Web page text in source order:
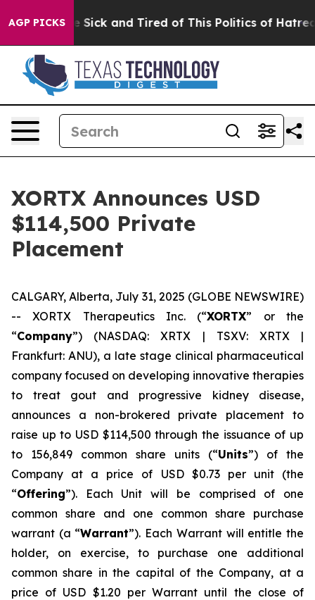
AGP PICKS
Are Sick and Tired of This Politics of Hatred”
XORTX Announces USD
$114,500 Private
Placement
CALGARY, Alberta, July 31, 2025 (GLOBE NEWSWIRE)
-- XORTX Therapeutics Inc. (“XORTX” or the
“Company”) (NASDAQ: XRTX | TSXV: XRTX |
Frankfurt: ANU), a late stage clinical pharmaceutical
company focused on developing innovative therapies
to treat gout and progressive kidney disease,
announces a non-brokered private placement to
raise up to USD $114,500 through the issuance of up
to 156,849 common share units (“Units”) of the
Company at a price of USD $0.73 per unit (the
“Offering”). Each Unit will be comprised of one
common share and one common share purchase
warrant (a “Warrant”). Each Warrant will entitle the
holder, on exercise, to purchase one additional
common share in the capital of the Company, at a
price of USD $1.20 per Warrant until the close of